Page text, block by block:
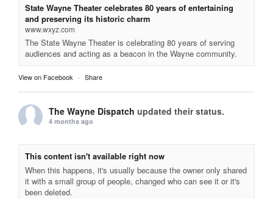
State Wayne Theater celebrates 80 years of entertaining
and preserving its historic charm
www.wxyz.com
The State Wayne Theater is celebrating 80 years of serving
audiences and acting as a beacon in the Wayne community.
View on Facebook · Share
The Wayne Dispatch updated their status.
4 months ago
This content isn't available right now
When this happens, it's usually because the owner only shared
it with a small group of people, changed who can see it or it's
been deleted.